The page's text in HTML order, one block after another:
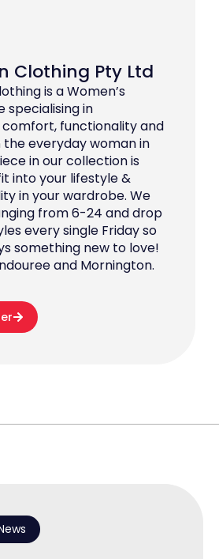
Clothing Pty Ltd
is a Women’s
specialising in
functionality and
everyday woman in
in our collection is
into your lifestyle &
in your wardrobe. We
from 6-24 and drop
every single Friday so
something new to love!
and Mornington.